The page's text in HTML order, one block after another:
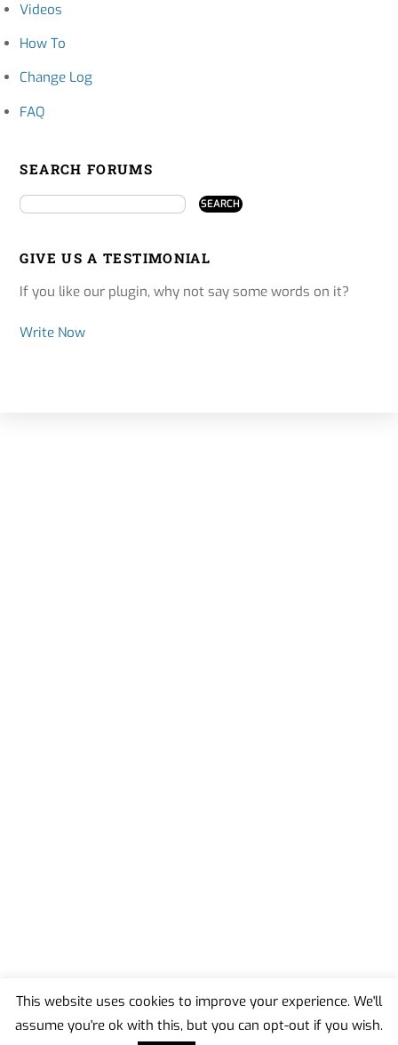
Videos
How To
Change Log
FAQ
SEARCH FORUMS
GIVE US A TESTIMONIAL
If you like our plugin, why not say some words on it?
Write Now
Back
This website uses cookies to improve your experience. We'll
assume you're ok with this, but you can opt-out if you wish.